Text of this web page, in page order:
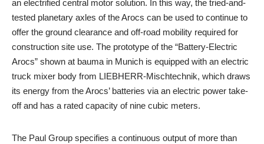
an electrified central motor solution. In this way, the tried-and-
tested planetary axles of the Arocs can be used to continue to
offer the ground clearance and off-road mobility required for
construction site use. The prototype of the “Battery-Electric
Arocs” shown at bauma in Munich is equipped with an electric
truck mixer body from LIEBHERR-Mischtechnik, which draws
its energy from the Arocs’ batteries via an electric power take-
off and has a rated capacity of nine cubic meters.
The Paul Group specifies a continuous output of more than